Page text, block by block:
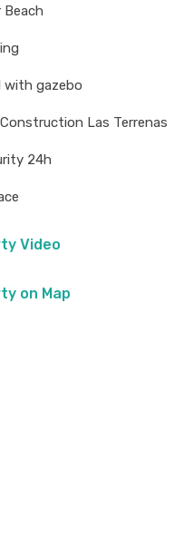
Beach
with gazebo
Las Terrenas
24h
Video
on Map